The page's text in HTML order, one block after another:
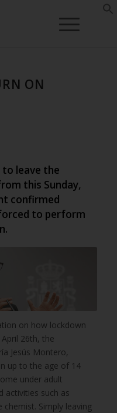
ON
to leave the
this Sunday,
confirmed
to perform
on how lockdown
26th, the
Jesús Montero,
up to the age of 14
under adult
activities such as
Simply leaving